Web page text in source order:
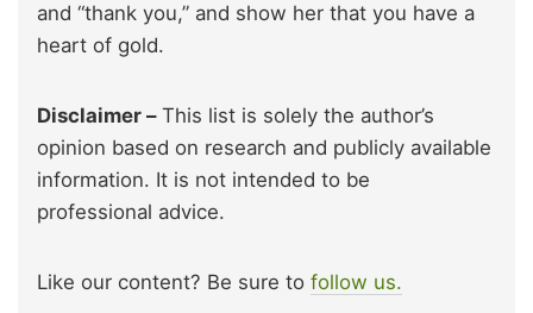
and “thank you,” and show her that you have a
heart of gold.
Disclaimer –This list is solely the author’s
opinion based on research and publicly available
information. It is not intended to be
professional advice.
Like our content? Be sure to follow us.